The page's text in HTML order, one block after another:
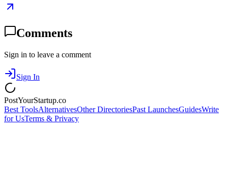
Comments
Sign in to leave a comment
Sign In
PostYourStartup.co
Best ToolsAlternativesOther DirectoriesPast LaunchesGuidesWrite
for UsTerms & Privacy